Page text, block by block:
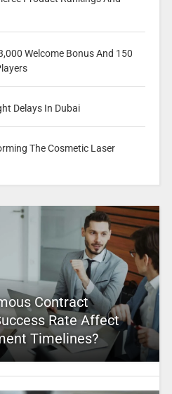
Welcome Bonus And 150
Delays In Dubai
The Cosmetic Laser
Contract
Rate Affect
Timelines?